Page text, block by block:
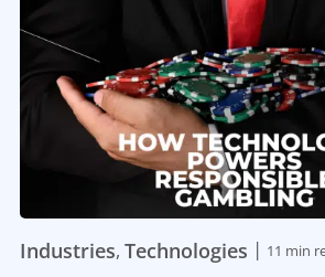
Industries, Technologies | 11 min